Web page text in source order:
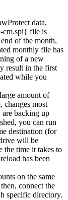
data,
cm.spi} file is
of the month,
monthly file has
of a new
result in the first
while you
amount of
changes most
backing up
you can run
destination (for
will be
the time it takes to
has been
on the same
connect the
specific directory.